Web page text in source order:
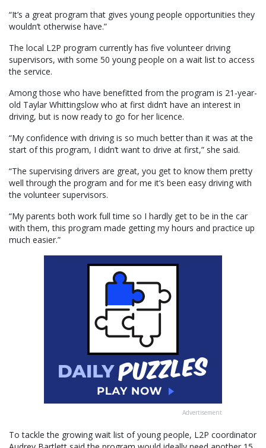
“It’s a great program that gives young people opportunities they
wouldn’t otherwise have.”
The local L2P program currently has five volunteer driving
supervisors, with some 50 young people on a wait list to access
the service.
Among those who have benefitted from the program is 21-year-
old Taylar Whittingslow who at first didn’t have an interest in
driving, but is now ready to go for her licence.
“My confidence with driving is so much better than it was at the
start of this program, I didn’t want to drive at first,” she said.
“The supervising drivers are great, you get to know them pretty
well through the program and for me it’s been easy driving with
the volunteer supervisors.
“My parents both work full time so I hardly get to be in the car
with them, this program made getting my hours and practice up
much easier.”
Advertisement
To tackle the growing wait list of young people, L2P coordinator